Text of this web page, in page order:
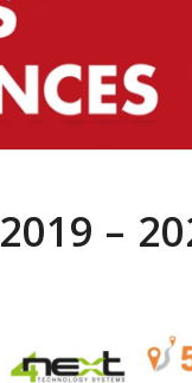
2019 –